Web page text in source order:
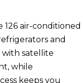
air-conditioned
and
with satellite
while
keeps you